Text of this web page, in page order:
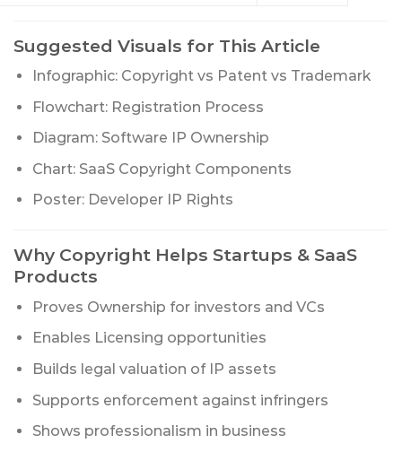
Suggested Visuals for This Article
Infographic: Copyright vs Patent vs Trademark
Flowchart: Registration Process
Diagram: Software IP Ownership
Chart: SaaS Copyright Components
Poster: Developer IP Rights
Why Copyright Helps Startups & SaaS
Products
Proves Ownership for investors and VCs
Enables Licensing opportunities
Builds legal valuation of IP assets
Supports enforcement against infringers
Shows professionalism in business